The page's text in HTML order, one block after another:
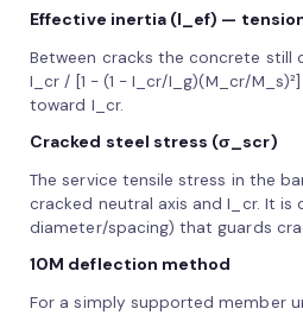
Effective inertia (I_ef) —
Between cracks the concrete still
I_cr / [1 − (1 − I_cr/I_g)(M_cr/
toward I_cr.
Cracked steel stress (σ_scr)
The service tensile stress in the
cracked neutral axis and I_cr. It is
diameter/spacing) that guards
10M deflection method
For a simply supported member